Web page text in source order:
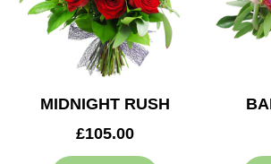
MIDNIGHT RUSH
£105.00